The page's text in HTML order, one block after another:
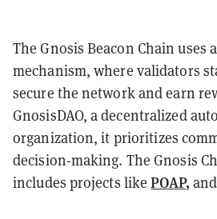
The Gnosis Beacon Chain uses
mechanism, where validators
secure the network and earn
GnosisDAO, a decentralized
organization, it prioritizes
decision-making. The Gnosis
includes projects likePOAP,